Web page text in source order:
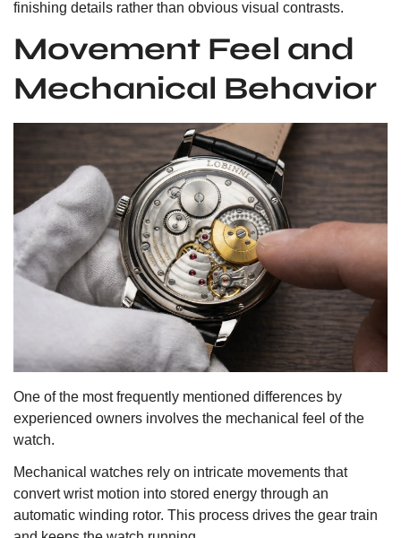
finishing details rather than obvious visual contrasts.
Movement Feel and
Mechanical Behavior
One of the most frequently mentioned differences by
experienced owners involves the mechanical feel of the
watch.
Mechanical watches rely on intricate movements that
convert wrist motion into stored energy through an
automatic winding rotor. This process drives the gear train